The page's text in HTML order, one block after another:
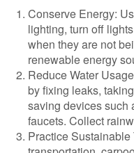
Conserve Energy:
lighting, turn off
when they are not
renewable energy
Reduce Water
by fixing leaks,
saving devices such
faucets. Collect
Practice